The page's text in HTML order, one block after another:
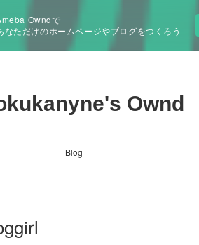
Owndで
なただけのホームページやブログをつくろう
Ownd
Blog